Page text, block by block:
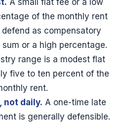
of the monthly rent
as compensatory
or a high percentage.
range is a modest flat
five to ten percent of the
rent.
not daily. A one-time late
is generally defensible.